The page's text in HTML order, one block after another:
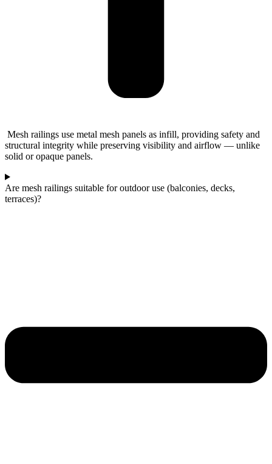
Mesh railings use metal mesh panels as infill, providing safety and
structural integrity while preserving visibility and airflow — unlike
solid or opaque panels.
Are mesh railings suitable for outdoor use (balconies, decks,
terraces)?